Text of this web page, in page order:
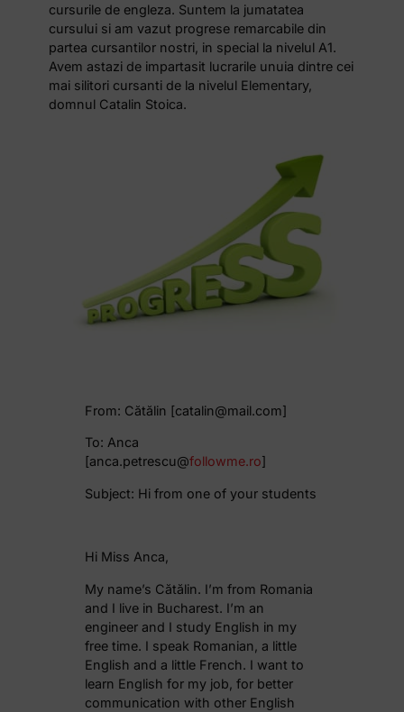
cursurile de engleza. Suntem la jumatatea
cursului si am vazut progrese remarcabile din
partea cursantilor nostri, in special la nivelul A1.
Avem astazi de impartasit lucrarile unuia dintre cei
mai silitori cursanti de la nivelul Elementary,
domnul Catalin Stoica.
From: Cătălin [catalin@mail.com]
To: Anca
[anca.petrescu@followme.ro]
Subject: Hi from one of your students
Hi Miss Anca,
My name’s Cătălin. I’m from Romania
and I live in Bucharest. I’m an
engineer and I study English in my
free time. I speak Romanian, a little
English and a little French. I want to
learn English for my job, for better
communication with other English